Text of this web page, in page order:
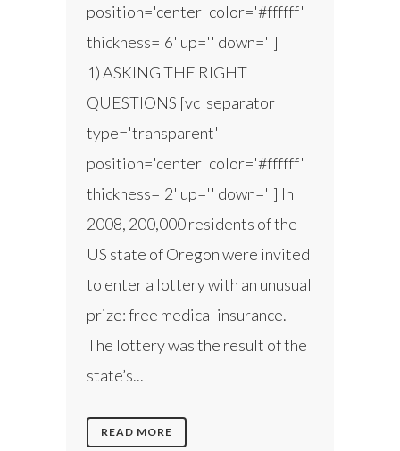
position='center' color='#ffffff'
thickness='6' up='' down='']
1) ASKING THE RIGHT
QUESTIONS [vc_separator
type='transparent'
position='center' color='#ffffff'
thickness='2' up='' down=''] In
2008, 200,000 residents of the
US state of Oregon were invited
to enter a lottery with an unusual
prize: free medical insurance.
The lottery was the result of the
state’s...
READ MORE